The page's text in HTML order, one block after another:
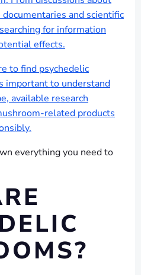
and scientific
for information
effects.
to find psychedelic
important to understand
available research
related products
everything you need to